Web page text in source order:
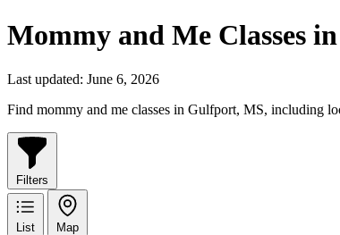
Mommy and Me Classes in
Last updated: June 6, 2026
Find mommy and me classes in Gulfport, MS, including
Filters
List Map